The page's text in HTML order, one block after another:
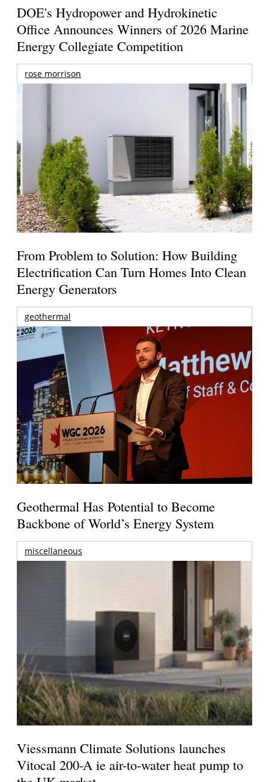
DOE's Hydropower and Hydrokinetic
Office Announces Winners of 2026 Marine
Energy Collegiate Competition
rose morrison
From Problem to Solution: How Building
Electrification Can Turn Homes Into Clean
Energy Generators
geothermal
Geothermal Has Potential to Become
Backbone of World’s Energy System
miscellaneous
Viessmann Climate Solutions launches
Vitocal 200-A ie air-to-water heat pump to